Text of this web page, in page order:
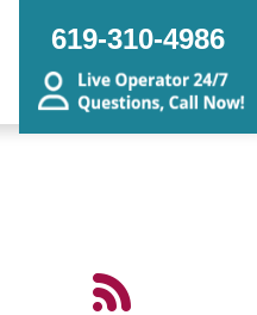
619-310-4986